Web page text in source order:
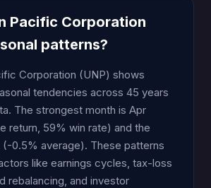
Pacific Corporation
patterns?
Corporation (UNP) shows
tendencies across 45 years
The strongest month is Apr
return, 59% win rate) and the
(-0.5% average). These patterns
like earnings cycles, tax-loss
rebalancing, and investor